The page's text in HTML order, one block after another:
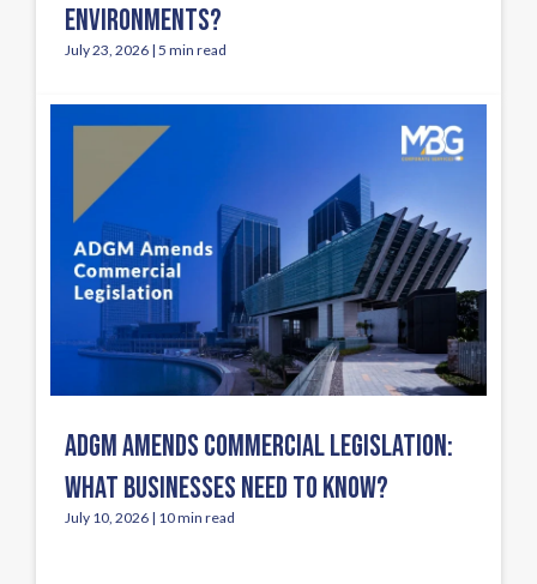
ENVIRONMENTS?
July 23, 2026 | 5 min read
ADGM AMENDS COMMERCIAL LEGISLATION:
WHAT BUSINESSES NEED TO KNOW?
July 10, 2026 | 10 min read